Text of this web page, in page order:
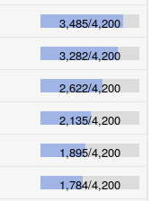
3,485/4,200
3,282/4,200
2,622/4,200
2,135/4,200
1,895/4,200
1,784/4,200